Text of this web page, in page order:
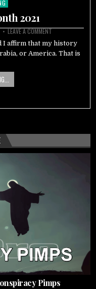
2021
LEAVE A COMMENT
I affirm that my history
or America. That is
Pimps